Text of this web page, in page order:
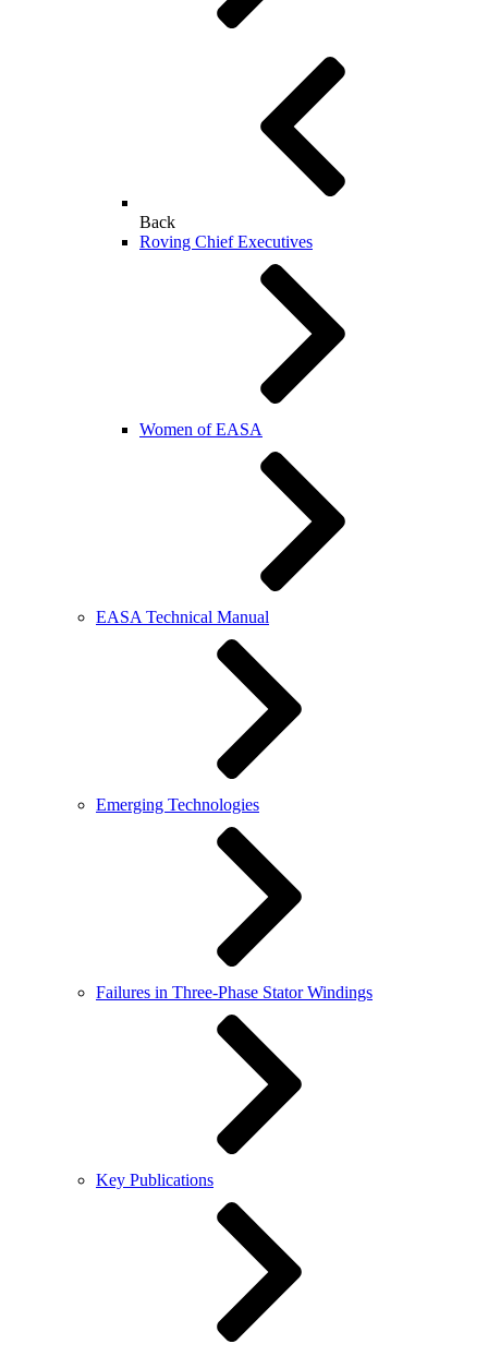
Back
Roving Chief Executives
Women of EASA
EASA Technical Manual
Emerging Technologies
Failures in Three-Phase Stator Windings
Key Publications